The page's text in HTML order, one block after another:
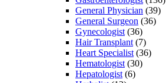
General Physician (39)
General Surgeon (36)
Gynecologist (36)
Hair Transplant (7)
Heart Specialist (36)
Hematologist (30)
Hepatologist (6)